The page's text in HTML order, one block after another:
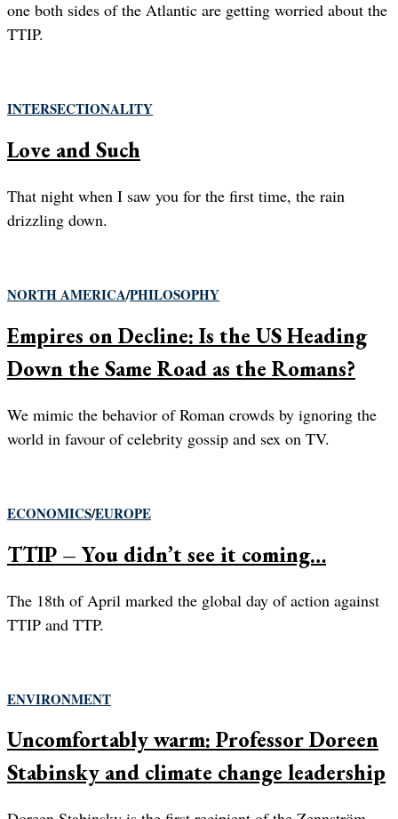
one both sides of the Atlantic are getting worried about the
TTIP.
INTERSECTIONALITY
Love and Such
That night when I saw you for the first time, the rain
drizzling down.
NORTH AMERICA/PHILOSOPHY
Empires on Decline: Is the US Heading
Down the Same Road as the Romans?
We mimic the behavior of Roman crowds by ignoring the
world in favour of celebrity gossip and sex on TV.
ECONOMICS/EUROPE
TTIP – You didn’t see it coming…
The 18th of April marked the global day of action against
TTIP and TTP.
ENVIRONMENT
Uncomfortably warm: Professor Doreen
Stabinsky and climate change leadership